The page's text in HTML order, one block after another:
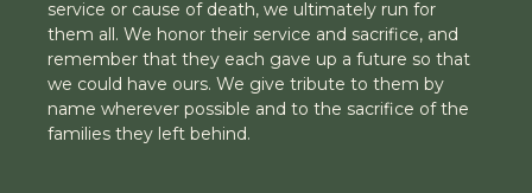
service or cause of death, we ultimately run for
them all. We honor their service and sacrifice, and
remember that they each gave up a future so that
we could have ours. We give tribute to them by
name wherever possible and to the sacrifice of the
families they left behind.